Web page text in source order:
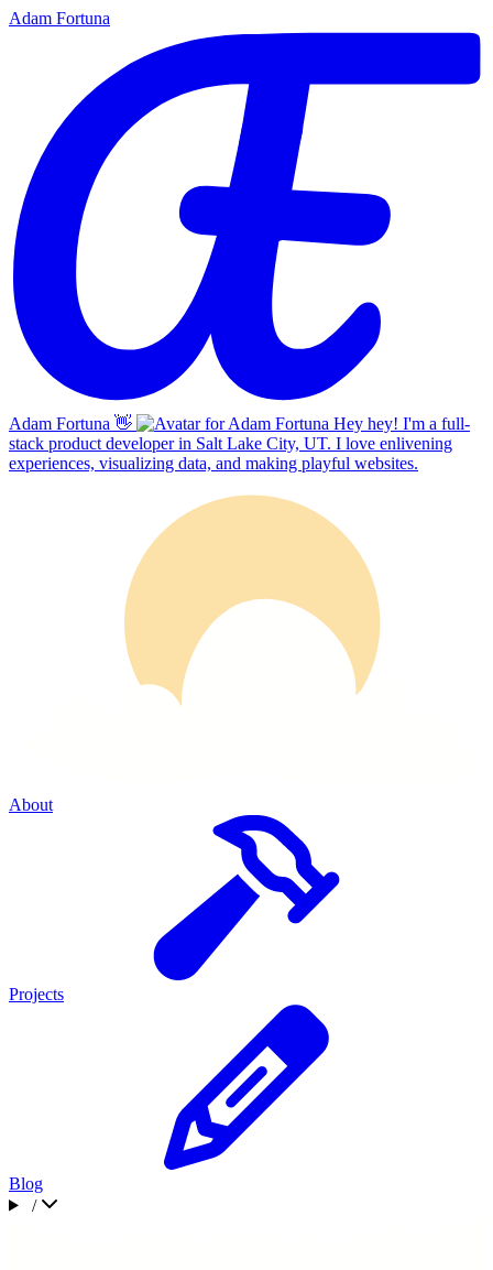
Adam Fortuna
Adam Fortuna 👋
Hey hey! I'm a full-
stack product developer in Salt Lake City, UT. I love enlivening
experiences, visualizing data, and making playful websites.
About
Projects
Blog
/